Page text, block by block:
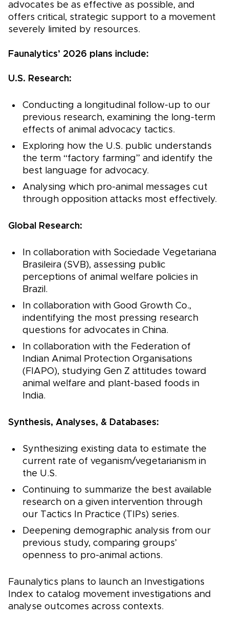
advocates be as effective as possible, and
offers critical, strategic support to a movement
severely limited by resources.
Faunalytics’ 2026 plans include:
U.S. Research:
Conducting a longitudinal follow-up to our
previous research, examining the long-term
effects of animal advocacy tactics.
Exploring how the U.S. public understands
the term “factory farming” and identify the
best language for advocacy.
Analysing which pro-animal messages cut
through opposition attacks most effectively.
Global Research:
In collaboration with Sociedade Vegetariana
Brasileira (SVB), assessing public
perceptions of animal welfare policies in
Brazil.
In collaboration with Good Growth Co.,
indentifying the most pressing research
questions for advocates in China.
In collaboration with the Federation of
Indian Animal Protection Organisations
(FIAPO), studying Gen Z attitudes toward
animal welfare and plant-based foods in
India.
Synthesis, Analyses, & Databases:
Synthesizing existing data to estimate the
current rate of veganism/vegetarianism in
the U.S.
Continuing to summarize the best available
research on a given intervention through
our Tactics In Practice (TIPs) series.
Deepening demographic analysis from our
previous study, comparing groups’
openness to pro-animal actions.
Faunalytics plans to launch an Investigations
Index to catalog movement investigations and
analyse outcomes across contexts.